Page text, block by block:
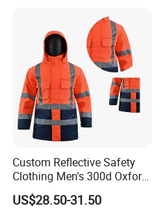
Custom Reflective Safety
Clothing Men's 300d Oxford
Detachable Hood
Waterproof Hi Vis Jacket
US$28.50-31.50